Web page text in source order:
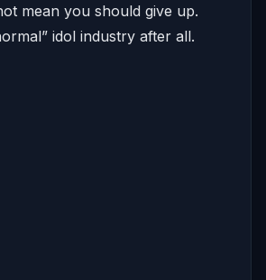
mean you should give up.
idol industry after all.